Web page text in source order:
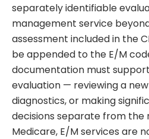
separately identifiable
management service
assessment included in the
be appended to the E/M
documentation must
evaluation — reviewing a
diagnostics, or making
decisions separate from the
Medicare, E/M services are